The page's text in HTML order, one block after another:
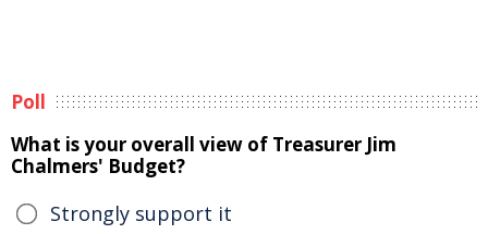
Poll
What is your overall view of Treasurer Jim
Chalmers' Budget?
Strongly support it